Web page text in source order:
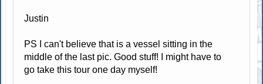
Justin
PS I can't believe that is a vessel sitting in the
middle of the last pic. Good stuff! I might have to
go take this tour one day myself!